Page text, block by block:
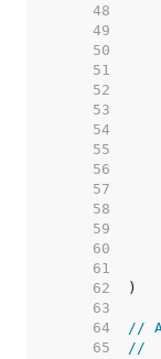
    48
    49
    50
    51
    52
    53
    54
    55
    56
    57
    58
    59
    60
    61
    62
    63
    64
// A
    65
//